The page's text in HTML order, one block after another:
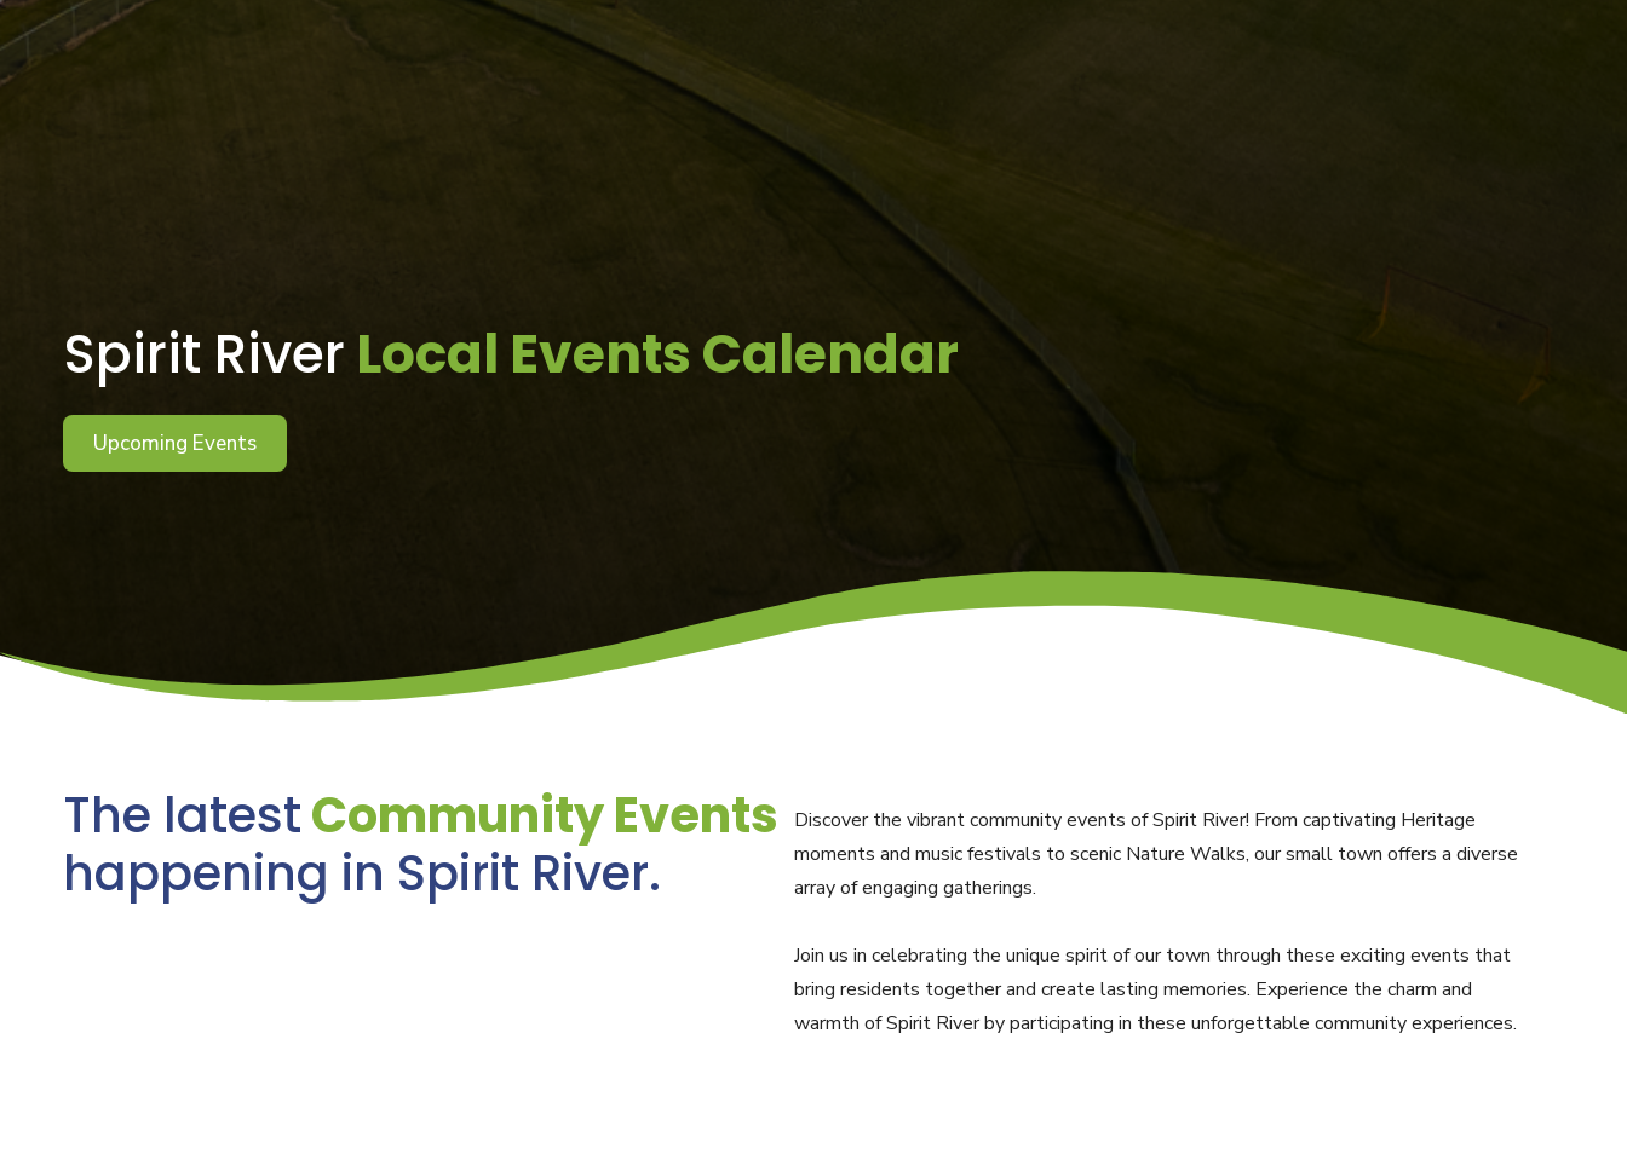
Spirit River Local Events Calendar
Upcoming Events
The latestCommunity Events
happening in Spirit River.
Discover the vibrant community events of Spirit River! From captivating Heritage
moments and music festivals to scenic Nature Walks, our small town offers a diverse
array of engaging gatherings.
Join us in celebrating the unique spirit of our town through these exciting events that
bring residents together and create lasting memories. Experience the charm and
warmth of Spirit River by participating in these unforgettable community experiences.